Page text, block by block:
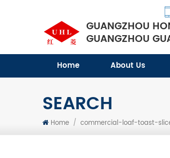
GUANGZHOU
GUANGZHOU
Home About Us
SEARCH
Home / commercial-loaf-toast-